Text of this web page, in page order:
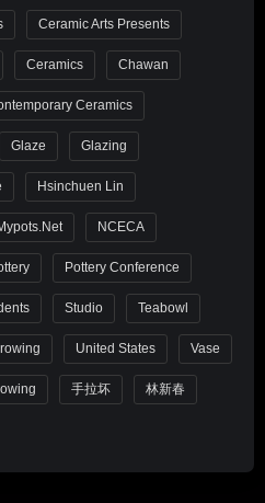
Ceramic Arts Presents
Ceramics Chawan
Ceramics
Glaze Glazing
Hsinchuen Lin
NCECA
Pottery Conference
Studio Teabowl
United States Vase
手拉坏 林新春